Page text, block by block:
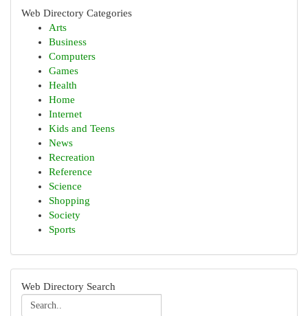
Web Directory Categories
Arts
Business
Computers
Games
Health
Home
Internet
Kids and Teens
News
Recreation
Reference
Science
Shopping
Society
Sports
Web Directory Search